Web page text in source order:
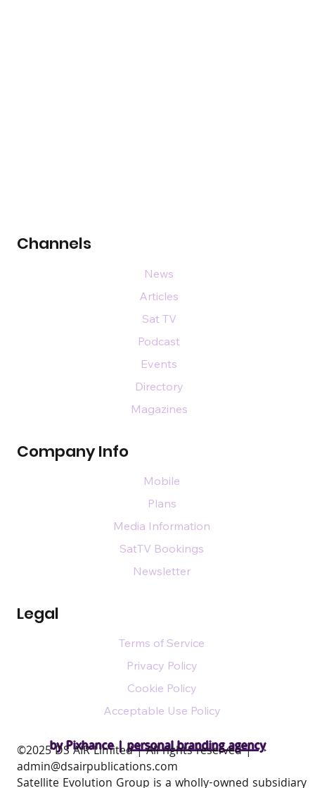
by Pixhance |personal branding agency
Channels
Company Info
Legal
News
Articles
Sat TV
Podcast
Events
Directory
Magazines
Mobile
Plans
Media Information
SatTV Bookings
Newsletter
Terms of Service
Privacy Policy
Cookie Policy
Acceptable Use Policy
​©2025 DS AIR Limited | All rights reserved |
admin@dsairpublications.com
Satellite Evolution Group is a wholly-owned subsidiary